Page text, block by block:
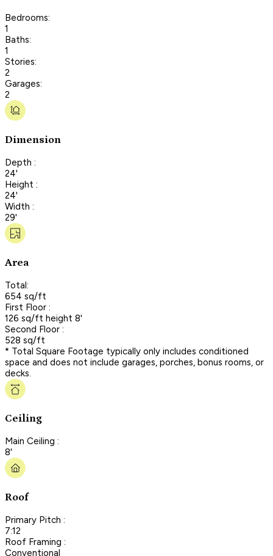
Bedrooms:
1
Baths:
1
Stories:
2
Garages:
2
Dimension
Depth :
24'
Height :
24'
Width :
29'
Area
Total:
654 sq/ft
First Floor :
126 sq/ft height 8'
Second Floor :
528 sq/ft
* Total Square Footage typically only includes conditioned
space and does not include garages, porches, bonus rooms, or
decks.
Ceiling
Main Ceiling :
8'
Roof
Primary Pitch :
7:12
Roof Framing :
Conventional